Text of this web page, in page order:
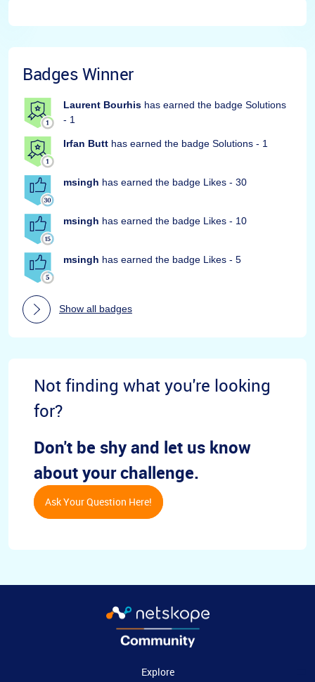
Badges Winner
Laurent Bourhis has earned the badge Solutions
- 1
Irfan Butt has earned the badge Solutions - 1
msingh has earned the badge Likes - 30
msingh has earned the badge Likes - 10
msingh has earned the badge Likes - 5
Show all badges
Not finding what you're looking
for?
Don't be shy and let us know
about your challenge.
Ask Your Question Here!
Explore